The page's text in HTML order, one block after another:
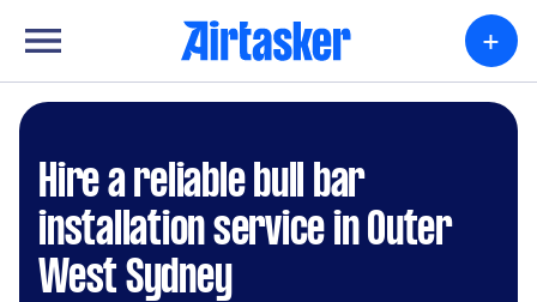
+
Hire a reliable bull bar
installation service in Outer
West Sydney